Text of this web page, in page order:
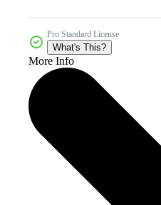
Pro Standard License
What's This?
More Info